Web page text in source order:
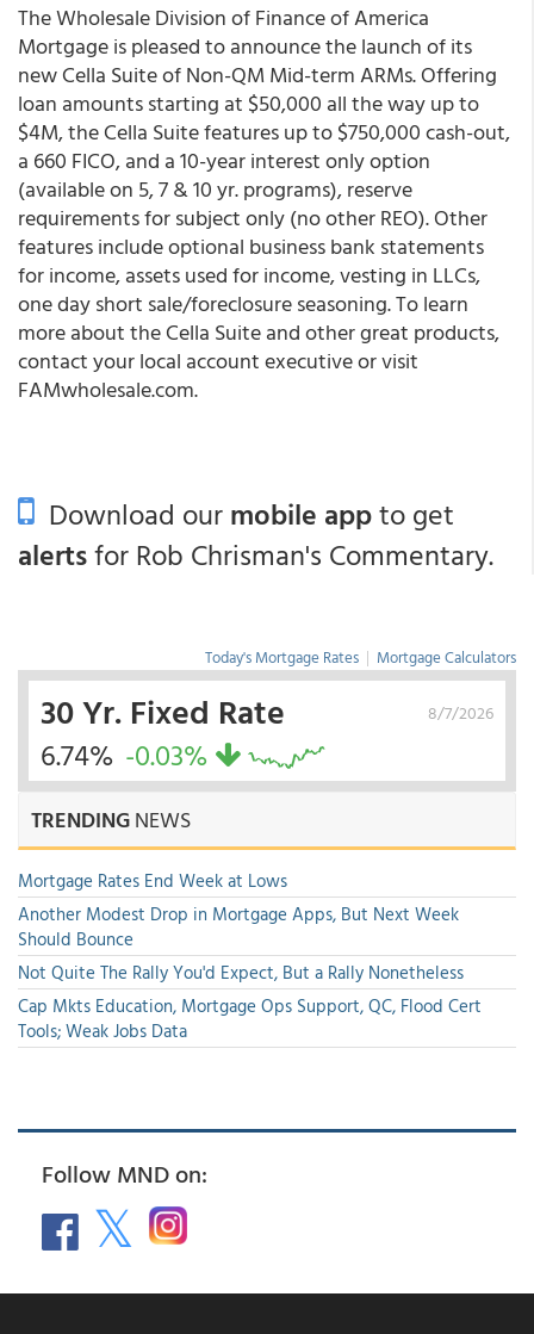
The Wholesale Division of Finance of America
Mortgage is pleased to announce the launch of its
new Cella Suite of Non-QM Mid-term ARMs. Offering
loan amounts starting at $50,000 all the way up to
$4M, the Cella Suite features up to $750,000 cash-out,
a 660 FICO, and a 10-year interest only option
(available on 5, 7 & 10 yr. programs), reserve
requirements for subject only (no other REO). Other
features include optional business bank statements
for income, assets used for income, vesting in LLCs,
one day short sale/foreclosure seasoning. To learn
more about the Cella Suite and other great products,
contact your local account executive or visit
FAMwholesale.com.
Download ourmobile appto get
alertsfor Rob Chrisman's Commentary.
Today's Mortgage Rates | Mortgage Calculators
8/7/2026
30 Yr. Fixed Rate
6.74% -0.03%
TRENDINGNEWS
Mortgage Rates End Week at Lows
Another Modest Drop in Mortgage Apps, But Next Week
Should Bounce
Not Quite The Rally You'd Expect, But a Rally Nonetheless
Cap Mkts Education, Mortgage Ops Support, QC, Flood Cert
Tools; Weak Jobs Data
Follow MND on: